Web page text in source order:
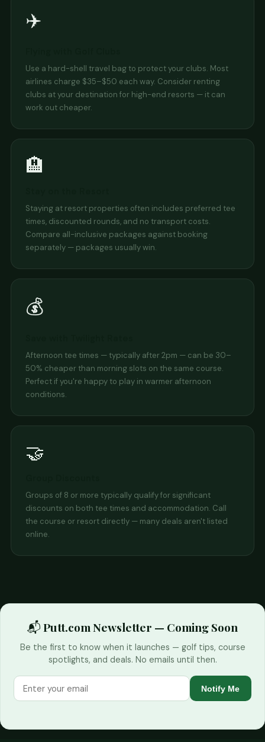
✈️
Use a hard-shell travel bag to protect your clubs. Most
airlines charge $35–$50 each way. Consider renting
clubs at your destination for high-end resorts — it can
work out cheaper.
🏨
Staying at resort properties often includes preferred tee
times, discounted rounds, and no transport costs.
Compare all-inclusive packages against booking
separately — packages usually win.
💰
Afternoon tee times — typically after 2pm — can be 30–
50% cheaper than morning slots on the same course.
Perfect if you're happy to play in warmer afternoon
conditions.
🤝
Groups of 8 or more typically qualify for significant
discounts on both tee times and accommodation. Call
the course or resort directly — many deals aren't listed
online.
📬 Putt.com Newsletter — Coming Soon
Be the first to know when it launches — golf tips, course
spotlights, and deals. No emails until then.
Notify Me